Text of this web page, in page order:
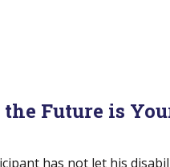
Future is
has not let his